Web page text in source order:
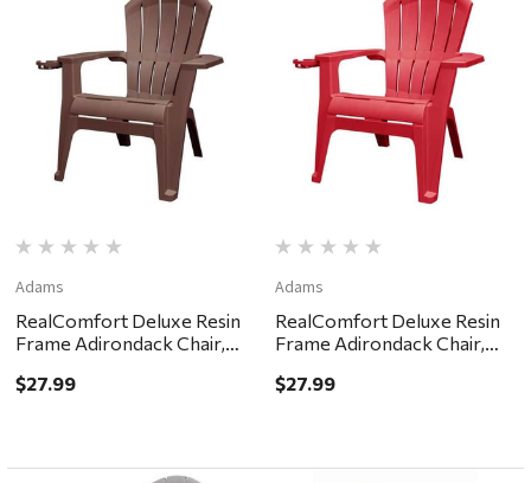
Adams
RealComfort Deluxe Resin
Frame Adirondack Chair,
$27.99
Adams
RealComfort Deluxe Resin
Frame Adirondack Chair,
$27.99